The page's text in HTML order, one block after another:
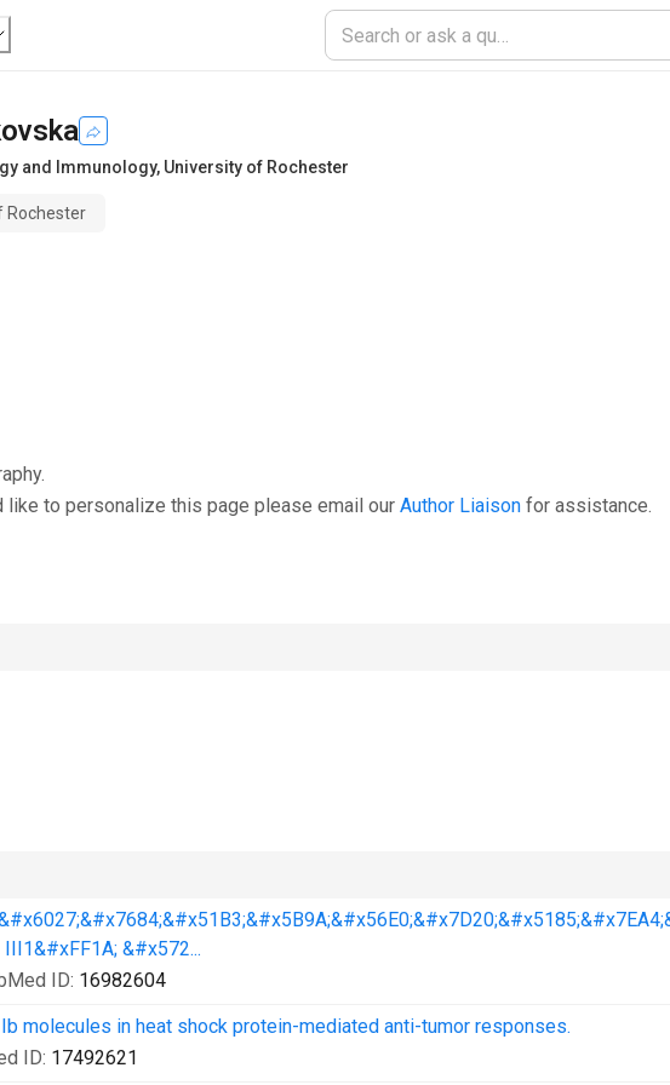
and Immunology, University of Rochester
Rochester
like to personalize this page please email our Author Liaison for assistance.
&#x572...
ID: 16982604
molecules in heat shock protein-mediated anti-tumor responses.
ID: 17492621